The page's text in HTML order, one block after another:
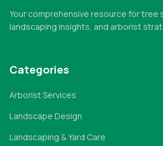
Your comprehensive resource for tree
landscaping insights, and arborist
Categories
Arborist Services
Landscape Design
Landscaping & Yard Care